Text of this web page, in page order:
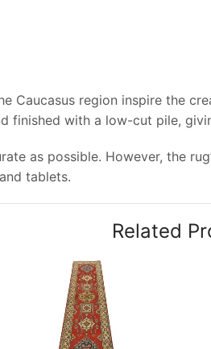
Caucasus region inspire the
finished with a low-cut pile,
as possible. However, the
tablets.
Related